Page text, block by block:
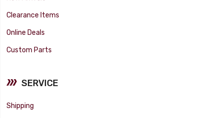
Clearance Items
Online Deals
Custom Parts
SERVICE
Shipping